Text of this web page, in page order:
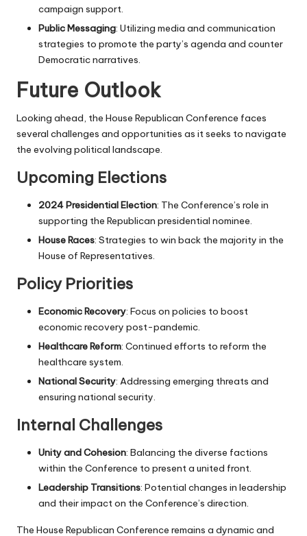
campaign support.
Public Messaging: Utilizing media and communication
strategies to promote the party’s agenda and counter
Democratic narratives.
Future Outlook
Looking ahead, the House Republican Conference faces
several challenges and opportunities as it seeks to navigate
the evolving political landscape.
Upcoming Elections
2024 Presidential Election: The Conference’s role in
supporting the Republican presidential nominee.
House Races: Strategies to win back the majority in the
House of Representatives.
Policy Priorities
Economic Recovery: Focus on policies to boost
economic recovery post-pandemic.
Healthcare Reform: Continued efforts to reform the
healthcare system.
National Security: Addressing emerging threats and
ensuring national security.
Internal Challenges
Unity and Cohesion: Balancing the diverse factions
within the Conference to present a united front.
Leadership Transitions: Potential changes in leadership
and their impact on the Conference’s direction.
The House Republican Conference remains a dynamic and